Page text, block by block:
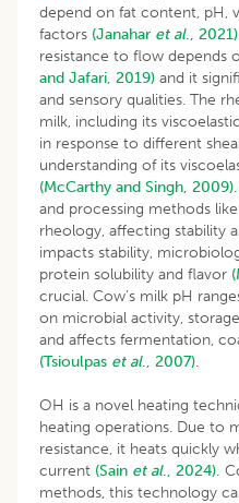
depend on fat content, pH,
factors (Janahar et al.,
resistance to flow depends
and Jafari, 2019) and it
and sensory qualities. The
milk, including its
in response to different
understanding of its
(McCarthy and Singh, 2009)
and processing methods
rheology, affecting stability
impacts stability,
protein solubility and flavor
crucial. Cow’s milk pH
on microbial activity,
and affects fermentation,
(Tsioulpas et al., 2007).
OH is a novel heating
heating operations. Due to
resistance, it heats quickly
current (Sain et al., 2024).
methods, this technology